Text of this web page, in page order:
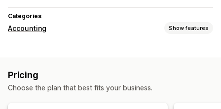
Categories
Accounting Show features
Returns and exchanges
Pricing
Choose the plan that best fits your business.